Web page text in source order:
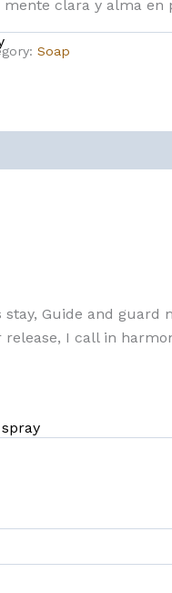
mente clara y alma en
Soap
Guide and guard
I call in